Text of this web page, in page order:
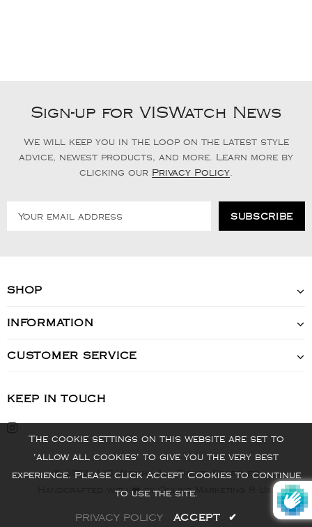
Sign-up for VISWatch News
We will keep you in the loop on the latest style
advice, newest products, and more. Learn more by
clicking our Privacy Policy
SHOP
INFORMATION
CUSTOMER SERVICE
KEEP IN TOUCH
© 2022 - VIS Watch - All Rights Reserved
Handcrafted with ❤️ by Online Marketing R Us.
The cookie settings on this website are set to
'allow all cookies' to give you the very best
experience. Please click Accept Cookies to continue
to use the site.
PRIVACY POLICY ACCEPT ✔